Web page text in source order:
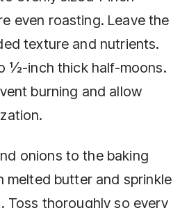
even roasting. Leave the
texture and nutrients.
½-inch thick half-moons.
burning and allow
onions to the baking
melted butter and sprinkle
Toss thoroughly so every